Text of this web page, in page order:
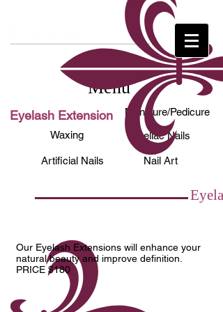
Menu
Eyelash Extension
Waxing
Manicure/Pedicure
Shellac Nails
Artificial Nails Nail Art
Our Eyelash Extensions will enhance your
natural beauty and improve definition.
PRICE $180